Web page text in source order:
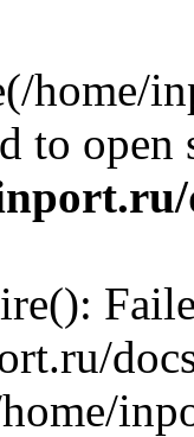
home/
to